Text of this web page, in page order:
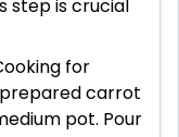
step is crucial
for
carrot
pot. Pour